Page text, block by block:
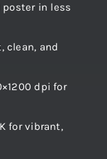
poster in less
clean, and
dpi for
for vibrant,